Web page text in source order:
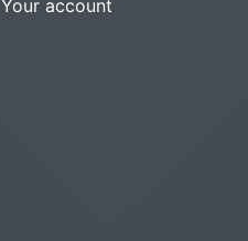
Your account